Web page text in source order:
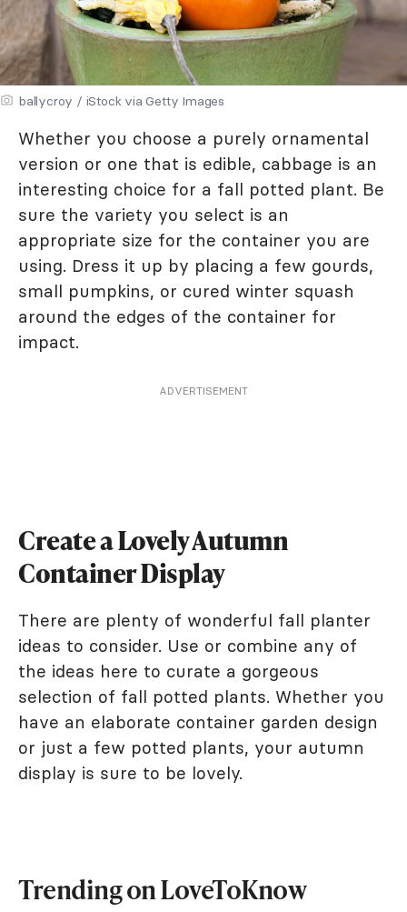
ballycroy / iStock via Getty Images
Whether you choose a purely ornamental
version or one that is edible, cabbage is an
interesting choice for a fall potted plant. Be
sure the variety you select is an
appropriate size for the container you are
using. Dress it up by placing a few gourds,
small pumpkins, or cured winter squash
around the edges of the container for
impact.
ADVERTISEMENT
Create a Lovely Autumn
Container Display
There are plenty of wonderful fall planter
ideas to consider. Use or combine any of
the ideas here to curate a gorgeous
selection of fall potted plants. Whether you
have an elaborate container garden design
or just a few potted plants, your autumn
display is sure to be lovely.
Trending on LoveToKnow